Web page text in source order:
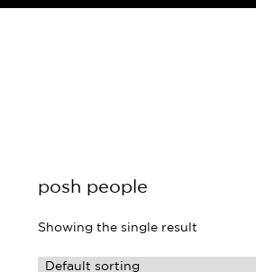
posh people
Showing the single result